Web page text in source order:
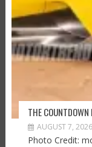
THE
AUGUST 7, 2026
Photo Credit: